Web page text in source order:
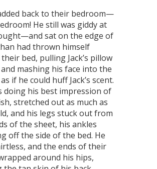
back to their bedroom—
He still was giddy at
sat on the edge of
had thrown himself
bed, pulling Jack’s pillow
mashing his face into the
if he could huff Jack’s scent.
doing his best impression of
stretched out as much as
and his legs stuck out from
of the sheet, his ankles
off the side of the bed. He
and the ends of their
around his hips,